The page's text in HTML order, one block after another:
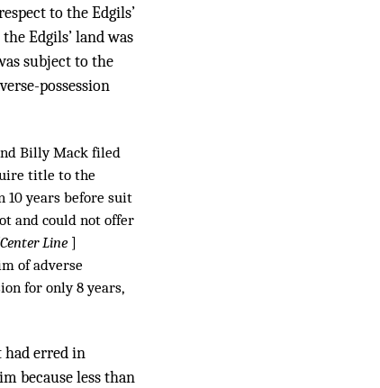
to the Edgils’
Edgils’ land was
subject to the
possession
Billy Mack filed
title to the
10 years before suit
and could not offer
Line ]
of adverse
for only 8 years,
had erred in
because less than